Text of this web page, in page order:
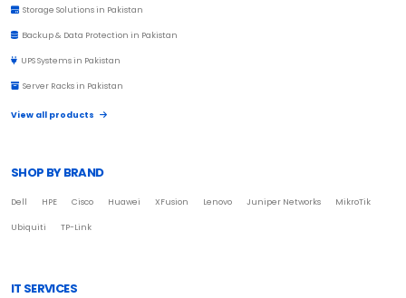
Storage Solutions in Pakistan
Backup & Data Protection in Pakistan
UPS Systems in Pakistan
Server Racks in Pakistan
View all products
SHOP BY BRAND
Dell HPE Cisco Huawei XFusion Lenovo Juniper Networks MikroTik
Ubiquiti TP-Link
IT SERVICES